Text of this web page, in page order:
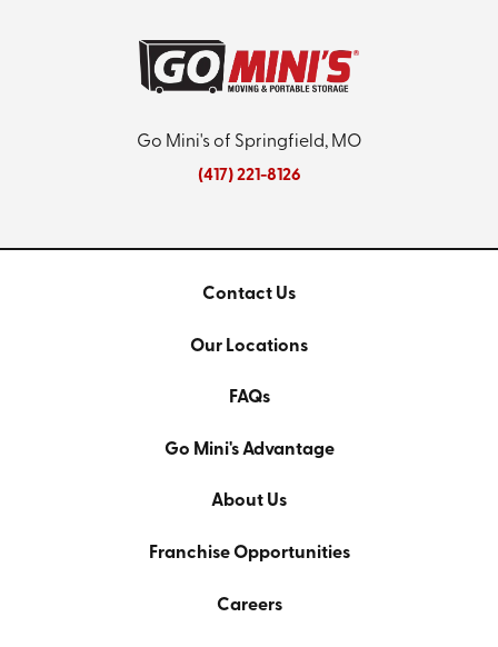
Go Mini's of Springfield, MO
(417) 221-8126
Contact Us
Our Locations
FAQs
Go Mini's Advantage
About Us
Franchise Opportunities
Careers